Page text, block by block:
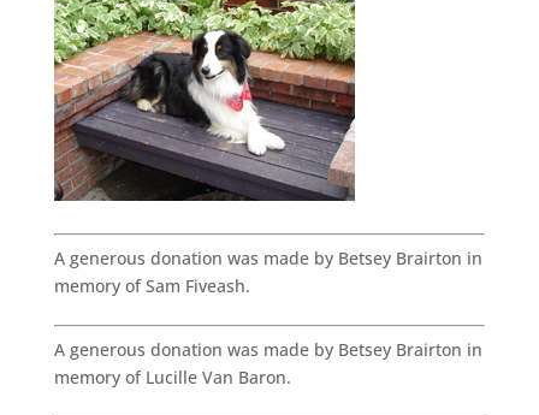
A generous donation was made by Betsey Brairton in
memory of Sam Fiveash.
A generous donation was made by Betsey Brairton in
memory of Lucille Van Baron.